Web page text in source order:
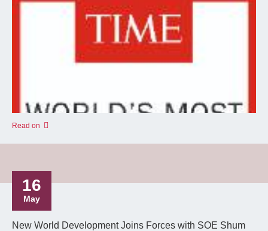
Read on
16
May
New World Development Joins Forces with SOE Shum